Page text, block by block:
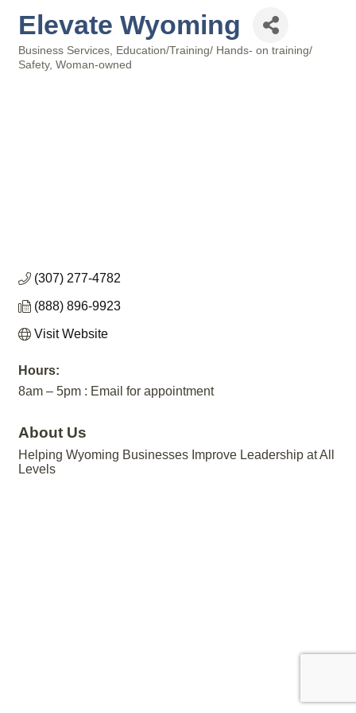
Elevate Wyoming
Categories
Business Services
Education/Training/ Hands- on training/
Safety Woman-owned
(307) 277-4782
(888) 896-9923
Visit Website
Hours:
8am – 5pm : Email for appointment
About Us
Helping Wyoming Businesses Improve Leadership at All
Levels